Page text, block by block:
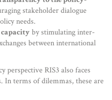
stakeholder dialogue
needs.
by stimulating inter-
between international
RIS3 also faces
In terms of dilemmas, these are